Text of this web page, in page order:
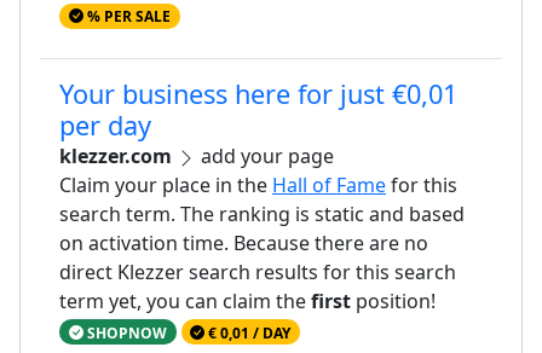
% PER SALE
Your business here for just €0,01
per day
klezzer.com
add your page
Claim your place in the Hall of Famefor this
search term. The ranking is static and based
on activation time. Because there are no
direct Klezzer search results for this search
term yet, you can claim thefirst position!
SHOPNOW € 0,01 / DAY